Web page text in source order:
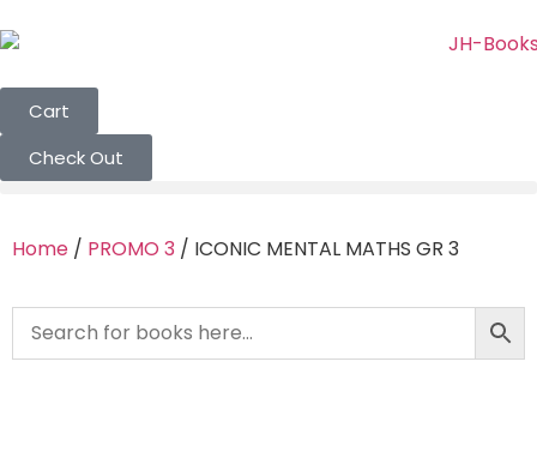
Cart
Check Out
Home / PROMO 3 / ICONIC MENTAL MATHS GR 3